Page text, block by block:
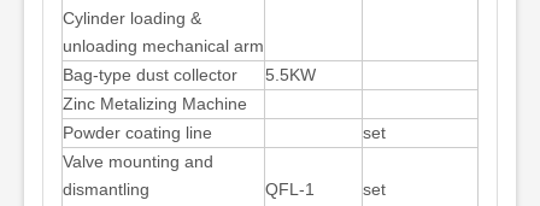
Cylinder loading &
unloading mechanical arm
Bag-type dust collector
5.5KW
Zinc Metalizing Machine
Powder coating line
set
Valve mounting and
dismantling
QFL-1 set